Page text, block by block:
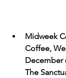
Midweek
Coffee,
December
The